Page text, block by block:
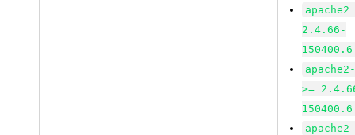
apache2
2.4.66-
>=